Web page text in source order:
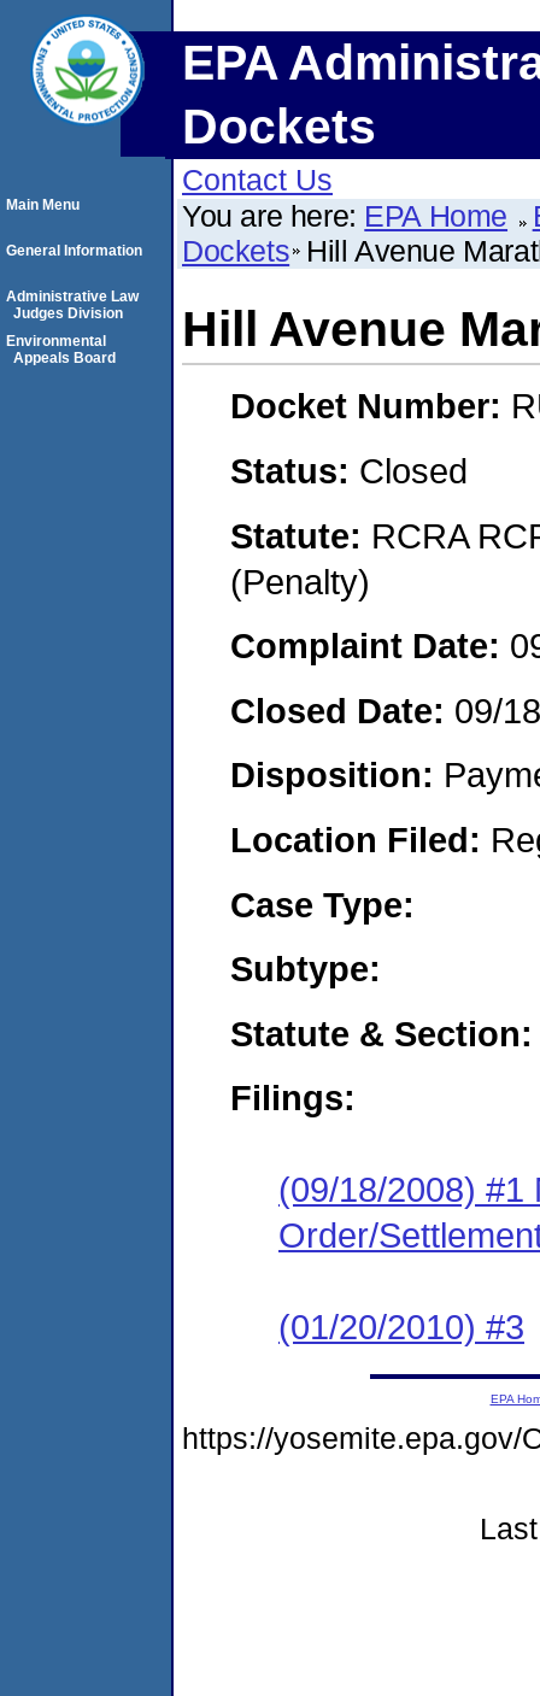
EPA
Dockets
Contact Us
You are here: EPA Home
Dockets Hill Avenue
Hill Avenue
Docket Number:
Status: Closed
Statute: RCRA
(Penalty)
Complaint Date:
Closed Date: 09/
Disposition:
Location Filed:
Case Type:
Subtype:
Statute & Section:
Filings:
(09/18/2008) #1
Order/
(01/20/2010) #3
Main Menu
General Information
Administrative Law
Judges Division
Environmental
Appeals Board
EPA
https://yosemite.epa.gov/